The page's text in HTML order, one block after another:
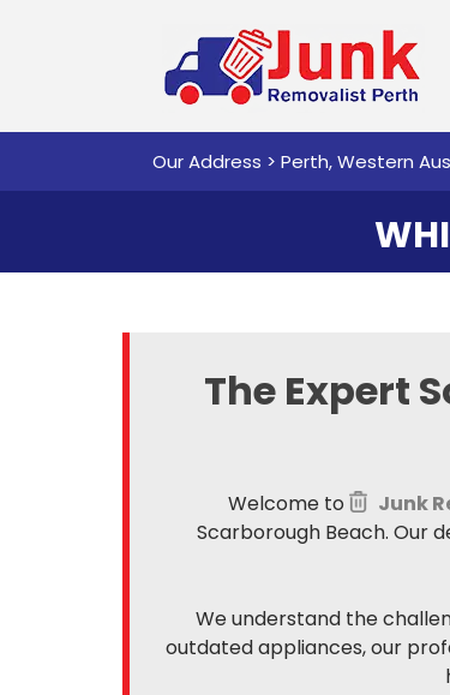
Our Address > Perth, Western
The Expert
Welcome to Junk
Scarborough Beach. Our
We understand the
outdated appliances, our